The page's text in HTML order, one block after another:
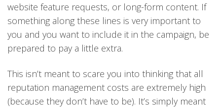
website feature requests, or long-form content. If
something along these lines is very important to
you and you want to include it in the campaign, be
prepared to pay a little extra.
This isn’t meant to scare you into thinking that all
reputation management costs are extremely high
(because they don’t have to be). It’s simply meant